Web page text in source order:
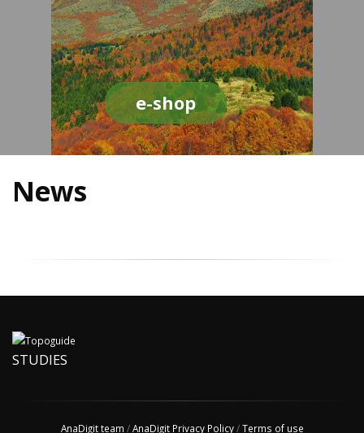
e-shop
News
STUDIES
AnaDigit team /AnaDigit Privacy Policy/Terms of use